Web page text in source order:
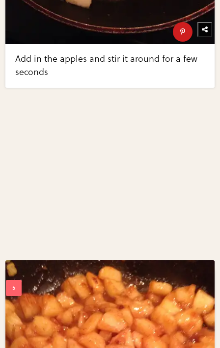
Add in the apples and stir it around for a few
seconds